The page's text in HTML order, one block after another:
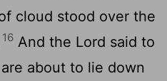
cloud stood over the
16 And the Lord said to
about to lie down